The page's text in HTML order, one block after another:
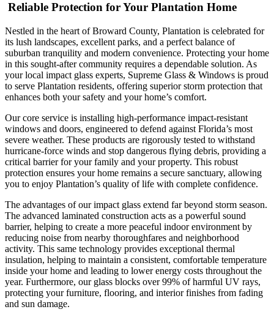
Reliable Protection for Your Plantation Home
Nestled in the heart of Broward County, Plantation is celebrated for
its lush landscapes, excellent parks, and a perfect balance of
suburban tranquility and modern convenience. Protecting your home
in this sought-after community requires a dependable solution. As
your local impact glass experts, Supreme Glass & Windows is proud
to serve Plantation residents, offering superior storm protection that
enhances both your safety and your home’s comfort.
Our core service is installing high-performance impact-resistant
windows and doors, engineered to defend against Florida’s most
severe weather. These products are rigorously tested to withstand
hurricane-force winds and stop dangerous flying debris, providing a
critical barrier for your family and your property. This robust
protection ensures your home remains a secure sanctuary, allowing
you to enjoy Plantation’s quality of life with complete confidence.
The advantages of our impact glass extend far beyond storm season.
The advanced laminated construction acts as a powerful sound
barrier, helping to create a more peaceful indoor environment by
reducing noise from nearby thoroughfares and neighborhood
activity. This same technology provides exceptional thermal
insulation, helping to maintain a consistent, comfortable temperature
inside your home and leading to lower energy costs throughout the
year. Furthermore, our glass blocks over 99% of harmful UV rays,
protecting your furniture, flooring, and interior finishes from fading
and sun damage.